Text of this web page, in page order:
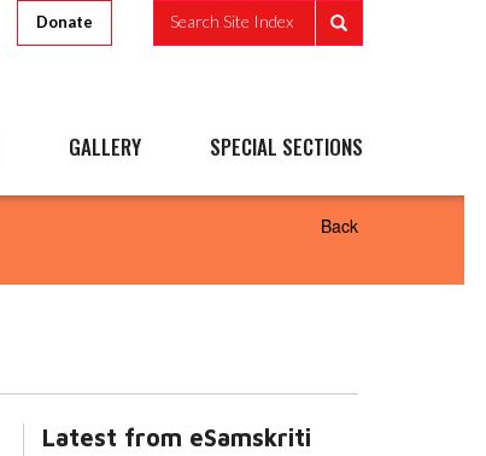
Donate Search Site Index
GALLERY SPECIAL SECTIONS
Back
Latest from eSamskriti